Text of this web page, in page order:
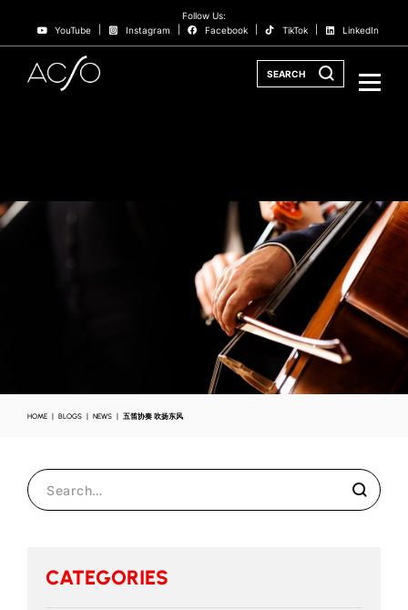
Follow Us:
YouTube
Instagram Facebook TikTok LinkedIn
SEARCH
HOME BLOGS NEWS 五笛协奏 吹扬东风
CATEGORIES